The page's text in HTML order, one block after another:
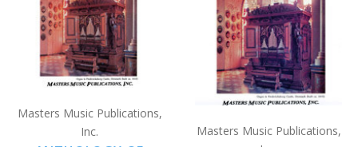
Masters Music Publications,
Inc.
Masters Music Publications,